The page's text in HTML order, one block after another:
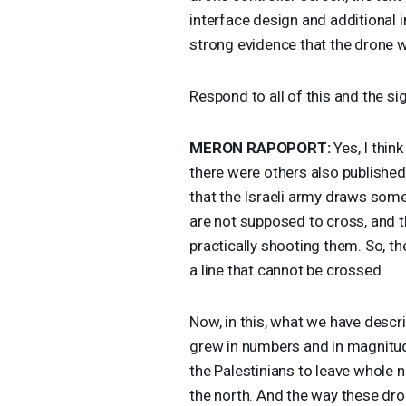
interface design and additional
strong evidence that the drone
Respond to all of this and the
MERON RAPOPORT:Yes, I
there were others also
that the Israeli army draws
are not supposed to cross, and
practically shooting them. So,
a line that cannot be crossed.
Now, in this, what we have
grew in numbers and in
the Palestinians to leave whole
the north. And the way these